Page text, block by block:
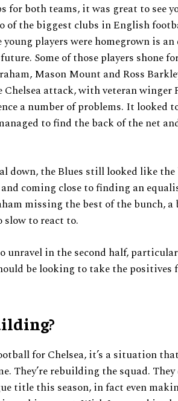
for both teams, it was great to see
of the biggest clubs in English
players were homegrown is
Some of those players shone
Mason Mount and Ross
attack, with veteran winger
a number of problems. It looked
to find the back of the net
down, the Blues still looked like
coming close to finding an
missing the best of the bunch, a
slow to react to.
unravel in the second half,
be looking to take the
?
for Chelsea, it’s a situation
They’re rebuilding the squad. They
title this season, in fact even